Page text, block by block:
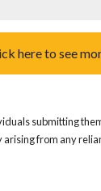
here to see
submitting
from any